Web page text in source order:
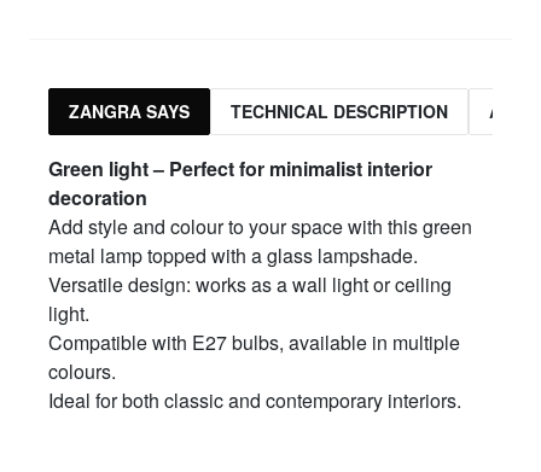
ZANGRA SAYS TECHNICAL DESCRIPTION
Green light – Perfect for minimalist interior
decoration
Add style and colour to your space with this green
metal lamp topped with a glass lampshade.
Versatile design: works as a wall light or ceiling
light.
Compatible with E27 bulbs, available in multiple
colours.
Ideal for both classic and contemporary interiors.